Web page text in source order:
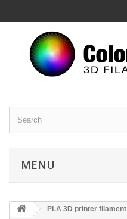
MENU
PLA 3D printer